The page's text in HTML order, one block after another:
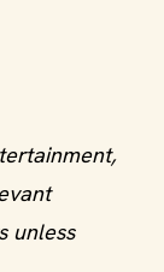
unless